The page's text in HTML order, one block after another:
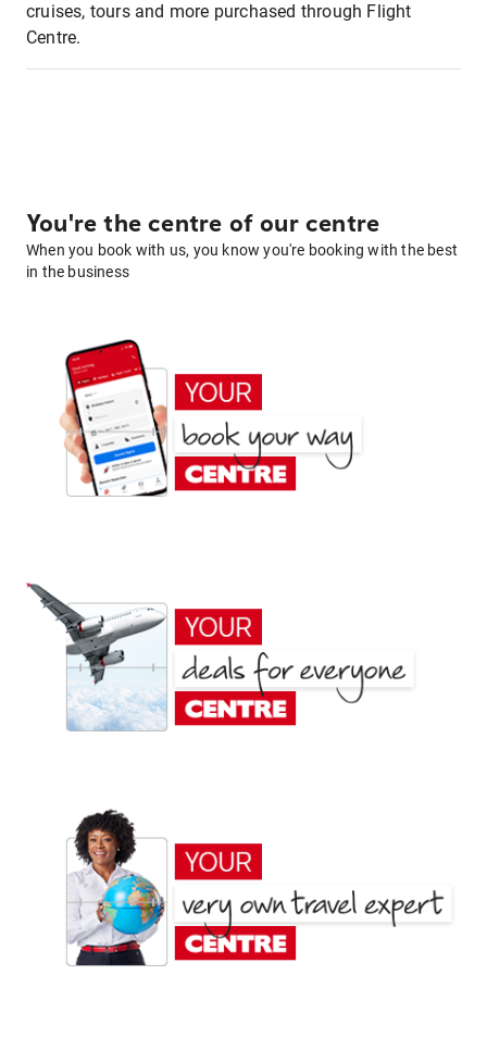
cruises, tours and more purchased through Flight
Centre.
You're the centre of our centre
When you book with us, you know you're booking with the best
in the business